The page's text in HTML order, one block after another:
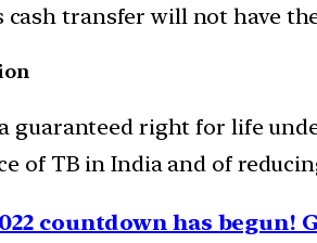
cash transfer will not have
guaranteed right for life
of TB in India and of
countdown has